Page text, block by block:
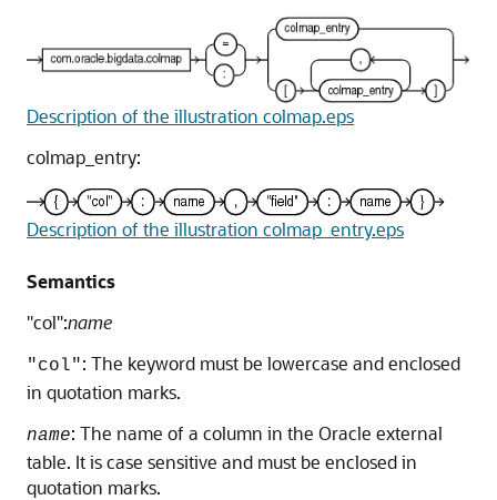
Description of the illustration colmap.eps
colmap_entry:
Description of the illustration colmap_entry.eps
Semantics
"col":name
"col": The keyword must be lowercase and enclosed
in quotation marks.
name: The name of a column in the Oracle external
table. It is case sensitive and must be enclosed in
quotation marks.